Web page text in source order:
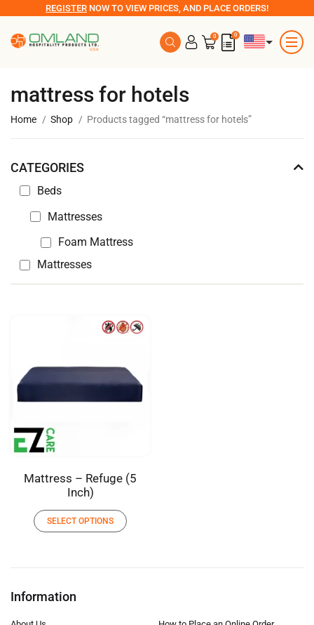
REGISTER NOW TO VIEW PRICES, AND PLACE ORDERS!
0 0
mattress for hotels
Home Shop Products tagged “mattress for hotels”
CATEGORIES
Beds
Mattresses
Foam Mattress
Mattresses
Mattress – Refuge (5
Inch)
SELECT OPTIONS
Information